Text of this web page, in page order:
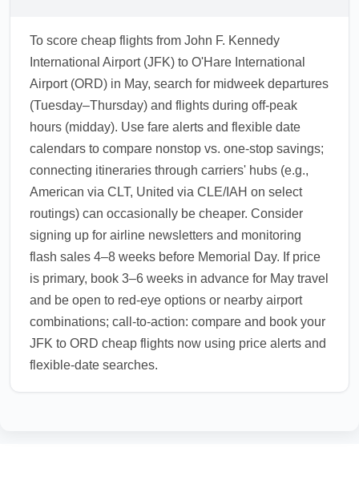
To score cheap flights from John F. Kennedy
International Airport (JFK) to O'Hare International
Airport (ORD) in May, search for midweek departures
(Tuesday–Thursday) and flights during off-peak
hours (midday). Use fare alerts and flexible date
calendars to compare nonstop vs. one-stop savings;
connecting itineraries through carriers' hubs (e.g.,
American via CLT, United via CLE/IAH on select
routings) can occasionally be cheaper. Consider
signing up for airline newsletters and monitoring
flash sales 4–8 weeks before Memorial Day. If price
is primary, book 3–6 weeks in advance for May travel
and be open to red-eye options or nearby airport
combinations; call-to-action: compare and book your
JFK to ORD cheap flights now using price alerts and
flexible-date searches.